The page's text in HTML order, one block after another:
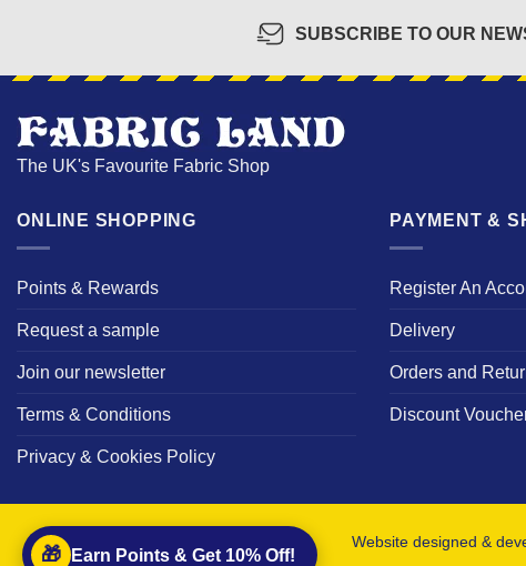
SUBSCRIBE TO OUR
🎁 Earn Points & Get 10% Off!
The UK's Favourite Fabric Shop
ONLINE SHOPPING
Points & Rewards
Request a sample
Join our newsletter
Terms & Conditions
Privacy & Cookies Policy
PAYMENT &
Register An
Delivery
Orders and
Discount
Website designed &